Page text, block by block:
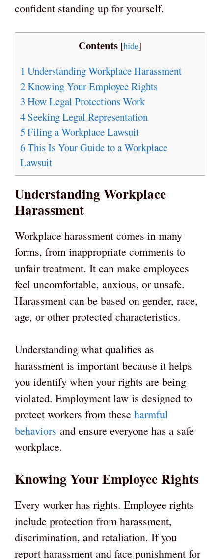
confident standing up for yourself.
Contents [hide]
1 Understanding Workplace Harassment
2Knowing Your Employee Rights
3 How Legal Protections Work
4 Seeking Legal Representation
5 Filing a Workplace Lawsuit
6This Is Your Guide to a Workplace
Lawsuit
Understanding Workplace
Harassment
Workplace harassment comes in many
forms, from inappropriate comments to
unfair treatment. It can make employees
feel uncomfortable, anxious, or unsafe.
Harassment can be based on gender, race,
age, or other protected characteristics.
Understanding what qualifies as
harassment is important because it helps
you identify when your rights are being
violated. Employment law is designed to
protect workers from these harmful
behaviors and ensure everyone has a safe
workplace.
Knowing Your Employee Rights
Every worker has rights. Employee rights
include protection from harassment,
discrimination, and retaliation. If you
report harassment and face punishment for